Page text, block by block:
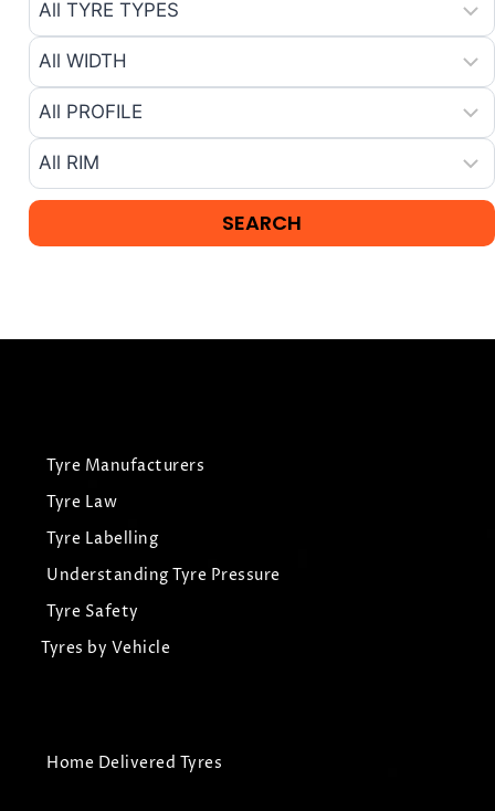
Tyre Manufacturers
Tyre Law
Tyre Labelling
Understanding Tyre Pressure
Tyre Safety
Tyres by Vehicle
Home Delivered Tyres